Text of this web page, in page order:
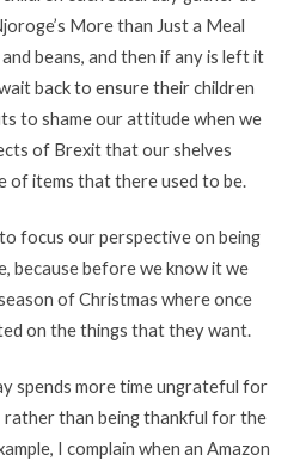
More than Just a Meal
beans, and then if any is left it
back to ensure their children
to shame our attitude when we
of Brexit that our shelves
of items that there used to be.
focus our perspective on being
because before we know it we
of Christmas where once
on the things that they want.
spends more time ungrateful for
rather than being thankful for the
I complain when an Amazon